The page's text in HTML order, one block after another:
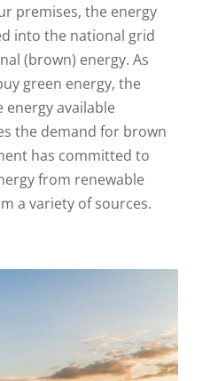
premises, the energy
into the national grid
(brown) energy. As
green energy, the
energy available
the demand for brown
has committed to
from renewable
a variety of sources.